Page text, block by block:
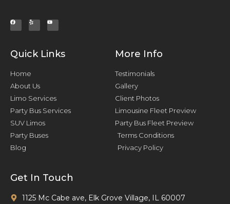
Quick Links
Home
About Us
Limo Services
Party Bus Services
SUV Limos
Party Buses
Blog
More Info
Testimonials
Gallery
Client Photos
Limousine Fleet Preview
Party Bus Fleet Preview
Terms Conditions
Privacy Policy
Get In Touch
1125 Mc Cabe ave, Elk Grove Village, IL 60007